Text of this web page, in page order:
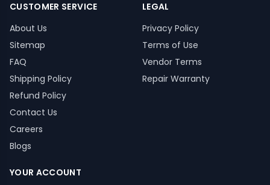
CUSTOMER SERVICE
About Us
Sitemap
FAQ
Shipping Policy
Refund Policy
Contact Us
Careers
Blogs
LEGAL
Privacy Policy
Terms of Use
Vendor Terms
Repair Warranty
YOUR ACCOUNT